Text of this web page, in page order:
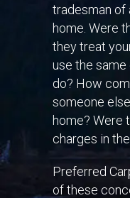
tradesman of
home. Were
they treat
use the
do? How
someone
home? Were
charges in
Preferred
of these